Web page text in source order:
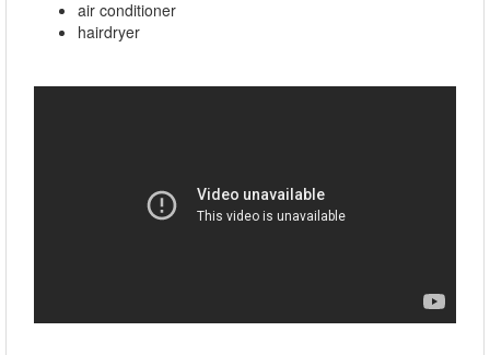
air conditioner
hairdryer